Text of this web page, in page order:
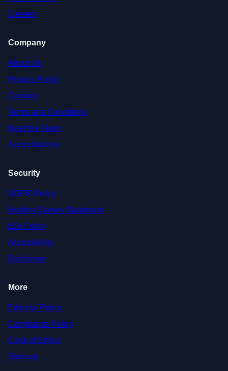
Careers
Company
About Us
Privacy Policy
Cookies
Terms and Conditions
Meet the Team
Accreditations
Security
GDPR Policy
Modern Slavery Statement
EDI Policy
Accessibility
Disclaimer
More
Editorial Policy
Complaints Policy
Code of Ethics
Sitemap